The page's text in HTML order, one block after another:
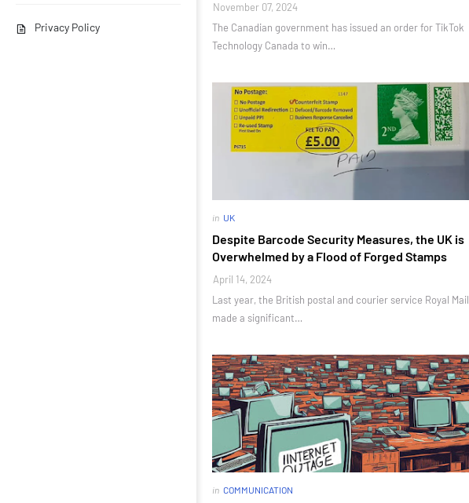
Privacy Policy
November 07, 2024
The Canadian government has issued an order for TikTok
Technology Canada to win…
in UK
Despite Barcode Security Measures, the UK is
Overwhelmed by a Flood of Forged Stamps
April 14, 2024
Last year, the British postal and courier service Royal Mail
made a significant…
in COMMUNICATION